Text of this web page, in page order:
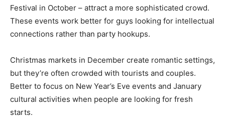
Festival in October – attract a more sophisticated crowd.
These events work better for guys looking for intellectual
connections rather than party hookups.
Christmas markets in December create romantic settings,
but they’re often crowded with tourists and couples.
Better to focus on New Year’s Eve events and January
cultural activities when people are looking for fresh
starts.